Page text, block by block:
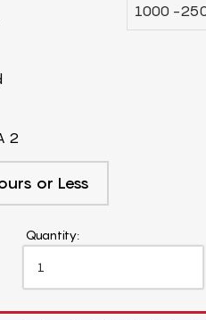
2
or Less
1000 -
Quantity: